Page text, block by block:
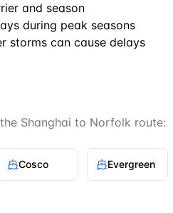
and season
during peak seasons
storms can cause delays
Shanghai to Norfolk route:
Cosco Evergreen